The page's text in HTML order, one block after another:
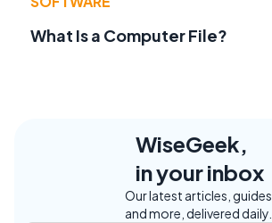
What Is a Computer File?
WiseGeek,
in your inbox
Our latest articles, guides,
and more, delivered daily.